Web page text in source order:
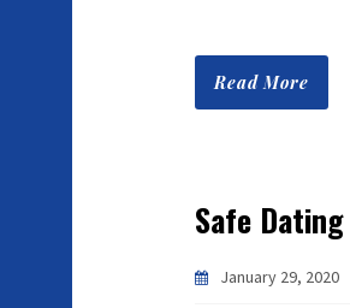
Read More
Safe
January 29, 2020